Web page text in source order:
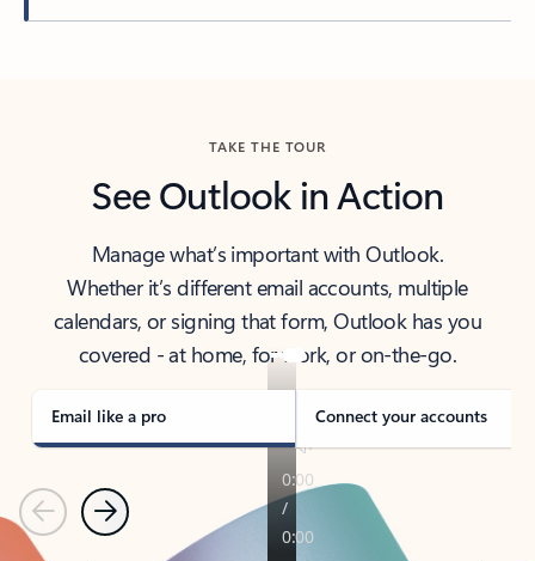
TAKE THE TOUR
See Outlook in Action
Manage what’s important with Outlook.
Whether it’s different email accounts, multiple
calendars, or signing that form, Outlook has you
covered - at home, for work, or on-the-go.
Email like a pro Connect your accounts
PreviousNext